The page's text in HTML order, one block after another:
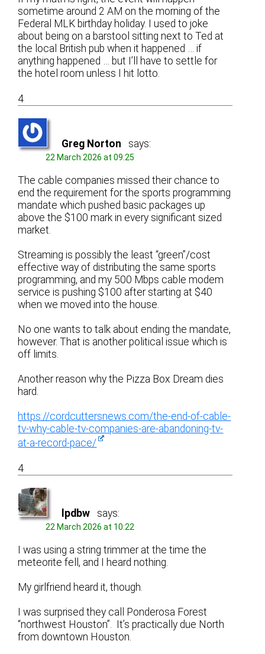
sometime around 2 AM on the morning of the
Federal MLK birthday holiday. I used to joke
about being on a barstool sitting next to Ted at
the local British pub when it happened … if
anything happened … but I’ll have to settle for
the hotel room unless I hit lotto.
4
Greg Norton says:
22 March 2026 at 09:25
The cable companies missed their chance to
end the requirement for the sports programming
mandate which pushed basic packages up
above the $100 mark in every significant sized
market.
Streaming is possibly the least “green”/cost
effective way of distributing the same sports
programming, and my 500 Mbps cable modem
service is pushing $100 after starting at $40
when we moved into the house.
No one wants to talk about ending the mandate,
however. That is another political issue which is
off limits.
Another reason why the Pizza Box Dream dies
hard.
https://cordcuttersnews.com/the-end-of-cable-
tv-why-cable-tv-companies-are-abandoning-tv-
at-a-record-pace/
4
lpdbw says:
22 March 2026 at 10:22
I was using a string trimmer at the time the
meteorite fell, and I heard nothing.
My girlfriend heard it, though.
I was surprised they call Ponderosa Forest
“northwest Houston”. It’s practically due North
from downtown Houston.